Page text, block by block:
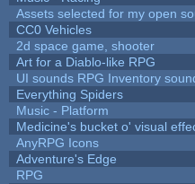
Assets selected for my open
CC0 Vehicles
2d space game, shooter
Art for a Diablo-like RPG
UI sounds RPG Inventory
Everything Spiders
Music - Platform
Medicine's bucket o' visual
AnyRPG Icons
Adventure's Edge
RPG